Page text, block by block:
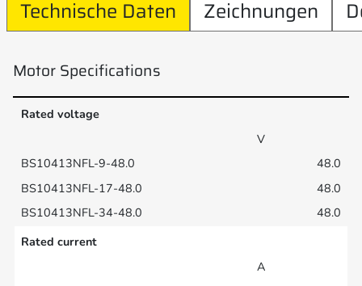
Technische Daten Zeichnungen
Motor Specifications
Rated voltage
V
48.0
48.0
48.0
Rated current
A